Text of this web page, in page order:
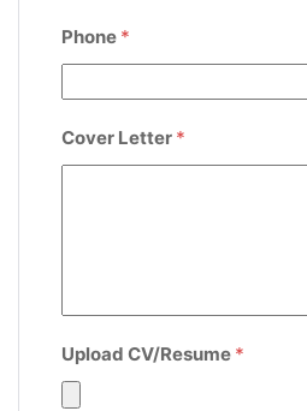
Phone *
Cover Letter *
Upload CV/Resume *